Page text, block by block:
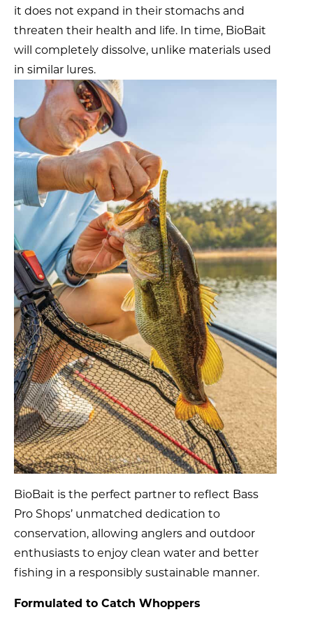
it does not expand in their stomachs and
threaten their health and life. In time, BioBait
will completely dissolve, unlike materials used
in similar lures.
BioBait is the perfect partner to reflect Bass
Pro Shops’ unmatched dedication to
conservation, allowing anglers and outdoor
enthusiasts to enjoy clean water and better
fishing in a responsibly sustainable manner.
Formulated to Catch Whoppers